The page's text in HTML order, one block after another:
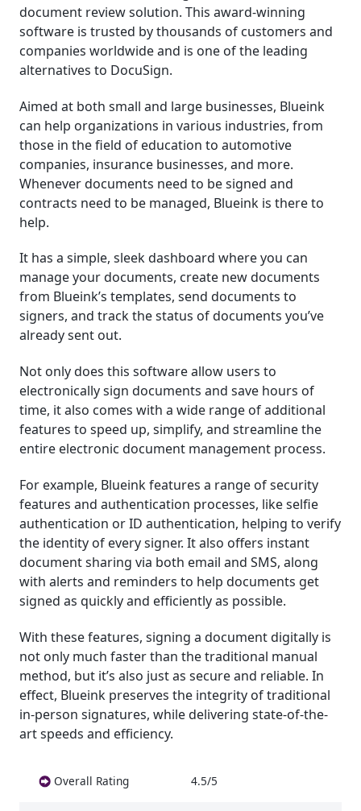
document review solution. This award-winning
software is trusted by thousands of customers and
companies worldwide and is one of the leading
alternatives to DocuSign.
Aimed at both small and large businesses, Blueink
can help organizations in various industries, from
those in the field of education to automotive
companies, insurance businesses, and more.
Whenever documents need to be signed and
contracts need to be managed, Blueink is there to
help.
It has a simple, sleek dashboard where you can
manage your documents, create new documents
from Blueink’s templates, send documents to
signers, and track the status of documents you’ve
already sent out.
Not only does this software allow users to
electronically sign documents and save hours of
time, it also comes with a wide range of additional
features to speed up, simplify, and streamline the
entire electronic document management process.
For example, Blueink features a range of security
features and authentication processes, like selfie
authentication or ID authentication, helping to verify
the identity of every signer. It also offers instant
document sharing via both email and SMS, along
with alerts and reminders to help documents get
signed as quickly and efficiently as possible.
With these features, signing a document digitally is
not only much faster than the traditional manual
method, but it’s also just as secure and reliable. In
effect, Blueink preserves the integrity of traditional
in-person signatures, while delivering state-of-the-
art speeds and efficiency.
Overall Rating 4.5/5